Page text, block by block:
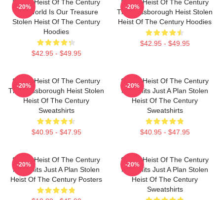
Stolen Heist Of The Century
The World Is Our Treasure
Stolen Heist Of The Century
Hoodies
$42.95 - $49.95
-20%
Stolen Heist Of The Century
The Russborough Heist Stolen
Heist Of The Century Hoodies
$42.95 - $49.95
-20%
Stolen Heist Of The Century
The Russborough Heist Stolen
Heist Of The Century
Sweatshirts
$40.95 - $47.95
-20%
Stolen Heist Of The Century
No Limits Just A Plan Stolen
Heist Of The Century
Sweatshirts
$40.95 - $47.95
-20%
Stolen Heist Of The Century
No Limits Just A Plan Stolen
Heist Of The Century Posters
-20%
Stolen Heist Of The Century
No Limits Just A Plan Stolen
Heist Of The Century
Sweatshirts
-20%